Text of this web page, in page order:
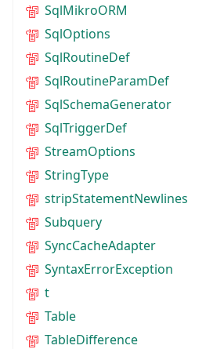
SqlMikroORM
SqlOptions
SqlRoutineDef
SqlRoutineParamDef
SqlSchemaGenerator
SqlTriggerDef
StreamOptions
StringType
stripStatementNewlines
Subquery
SyncCacheAdapter
SyntaxErrorException
t
Table
TableDifference